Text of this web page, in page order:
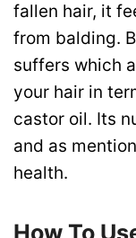
fallen hair, it
from balding.
suffers which
your hair in
castor oil. Its
and as
health.